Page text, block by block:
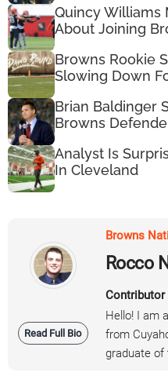
Quincy Williams
About Joining
Browns Rookie
Slowing Down
Brian Baldinger
Browns
Analyst Is
In Cleveland
Read Full Bio
Browns
Rocco
Contributor
Hello! I am
from
graduate of